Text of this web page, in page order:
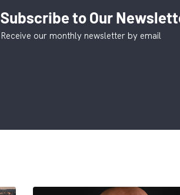
Subscribe to Our
Receive our monthly newsletter by email